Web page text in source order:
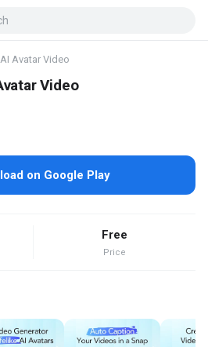
Avatar Video
Video
on Google Play
Free
Price